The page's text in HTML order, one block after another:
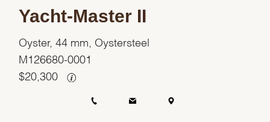
Yacht-Master II
Oyster, 44 mm, Oystersteel
M126680-0001
$ 20,300